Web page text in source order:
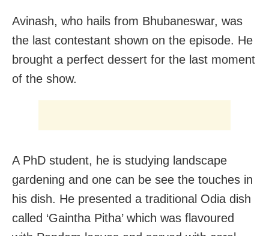
Avinash, who hails from Bhubaneswar, was
the last contestant shown on the episode. He
brought a perfect dessert for the last moment
of the show.
A PhD student, he is studying landscape
gardening and one can be see the touches in
his dish. He presented a traditional Odia dish
called ‘Gaintha Pitha’ which was flavoured